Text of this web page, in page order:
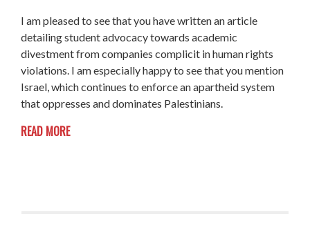
I am pleased to see that you have written an article
detailing student advocacy towards academic
divestment from companies complicit in human rights
violations. I am especially happy to see that you mention
Israel, which continues to enforce an apartheid system
that oppresses and dominates Palestinians.
READ MORE